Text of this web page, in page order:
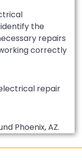
the
repairs
correctly
repair
Phoenix, AZ.